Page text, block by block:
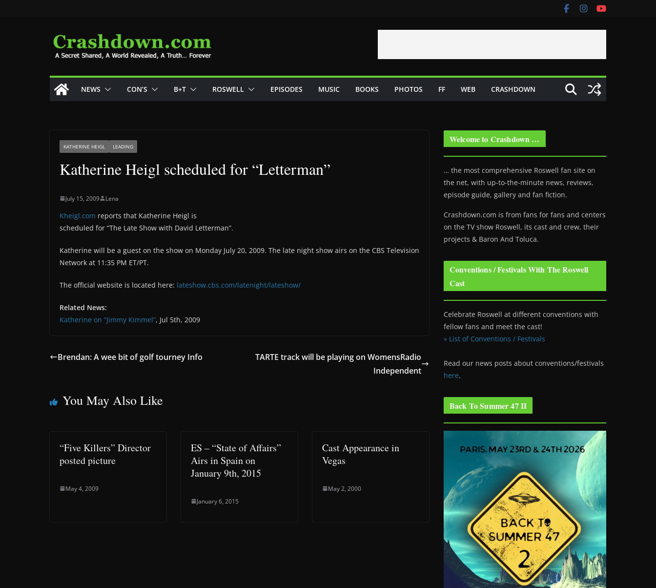
NEWS CON’S B+T ROSWELL EPISODES MUSIC BOOKS PHOTOS FF WEB CRASHDOWN
KATHERINE HEIGL LEADING
Katherine Heigl scheduled for “Letterman”
July 15, 2009 Lena
Kheigl.com reports that Katherine Heigl is
scheduled for “The Late Show with David Letterman”.
Katherine will be a guest on the show on Monday July 20, 2009. The late night show airs on the CBS Television
Network at 11:35 PM ET/PT.
The official website is located here: lateshow.cbs.com/latenight/lateshow/
Related News:
Katherine on “Jimmy Kimmel”, Jul 5th, 2009
Brendan: A wee bit of golf tourney Info
TARTE track will be playing on WomensRadio
Independent
You May Also Like
“Five Killers” Director
posted picture
May 4, 2009
ES – “State of Affairs”
Airs in Spain on
January 9th, 2015
January 6, 2015
Cast Appearance in
Vegas
May 2, 2000
Welcome to Crashdown …
… the most comprehensive Roswell fan site on
the net, with up-to-the-minute news, reviews,
episode guide, gallery and fan fiction.
Crashdown.com is from fans for fans and centers
on the TV show Roswell, its cast and crew, their
projects & Baron And Toluca.
Conventions / Festivals With The Roswell
Cast
Celebrate Roswell at different conventions with
fellow fans and meet the cast!
» List of Conventions / Festivals
Read our news posts about conventions/festivals
here.
Back To Summer 47 II